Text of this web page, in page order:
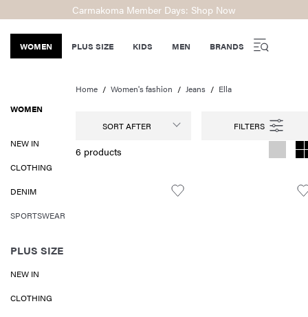
Carmakoma Member Days: Shop Now
WOMEN PLUS SIZE KIDS MEN BRANDS
WOMEN
NEW IN
CLOTHING
DENIM
SPORTSWEAR
PLUS SIZE
NEW IN
CLOTHING
Home Women's fashion Jeans Ella
SORT AFTER
6 products